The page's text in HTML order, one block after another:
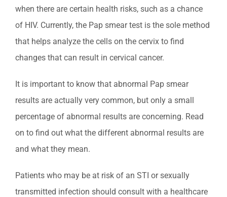
when there are certain health risks, such as a chance
of HIV. Currently, the Pap smear test is the sole method
that helps analyze the cells on the cervix to find
changes that can result in cervical cancer.
It is important to know that abnormal Pap smear
results are actually very common, but only a small
percentage of abnormal results are concerning. Read
on to find out what the different abnormal results are
and what they mean.
Patients who may be at risk of an STI or sexually
transmitted infection should consult with a healthcare